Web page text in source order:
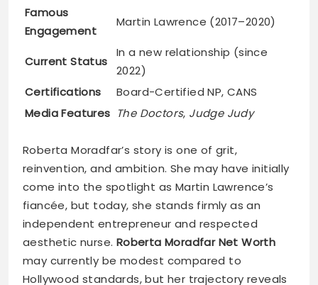
Famous
Engagement
Martin Lawrence (2017–2020)
Current Status
In a new relationship (since
2022)
Certifications
Board-Certified NP, CANS
Media Features The Doctors, Judge Judy
Roberta Moradfar’s story is one of grit,
reinvention, and ambition. She may have initially
come into the spotlight as Martin Lawrence’s
fiancée, but today, she stands firmly as an
independent entrepreneur and respected
aesthetic nurse. Roberta Moradfar Net Worth
may currently be modest compared to
Hollywood standards, but her trajectory reveals